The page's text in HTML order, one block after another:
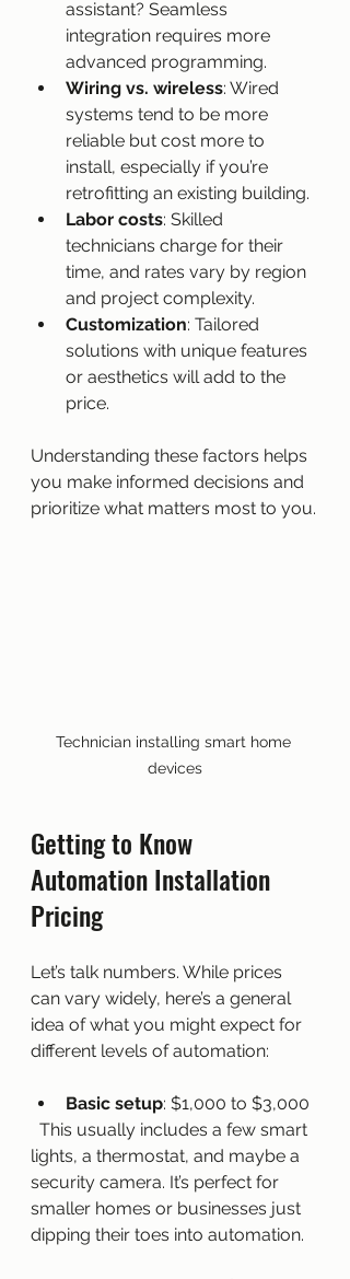
assistant? Seamless
integration requires more
advanced programming.
Wiring vs. wireless: Wired
systems tend to be more
reliable but cost more to
install, especially if you’re
retrofitting an existing building.
Labor costs: Skilled
technicians charge for their
time, and rates vary by region
and project complexity.
Customization: Tailored
solutions with unique features
or aesthetics will add to the
price.
Understanding these factors helps
you make informed decisions and
prioritize what matters most to you.
Technician installing smart home
devices
Getting to Know
Automation Installation
Pricing
Let’s talk numbers. While prices
can vary widely, here’s a general
idea of what you might expect for
different levels of automation:
Basic setup: $1,000 to $3,000
lights, a thermostat, and maybe a
security camera. It’s perfect for
smaller homes or businesses just
dipping their toes into automation.